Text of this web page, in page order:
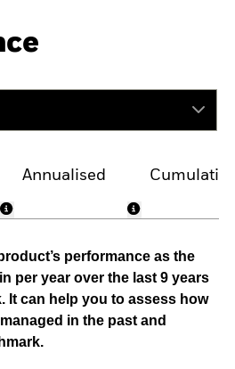
Annualised
performance as the
per year over the last 9 years
It can help you to assess how
in the past and